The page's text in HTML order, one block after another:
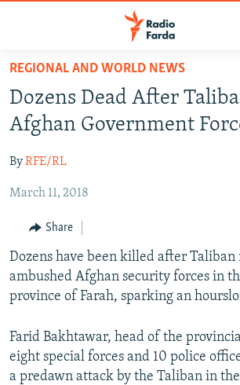
Skip
main
content
to
Navigation
Search
IRAN IN-DEPTH
OP-EDS
MULTIMEDIA
INFOGRAPHIC
REGIONAL AND WORLD NEWS
Dozens Dead After
Afghan Government
ByRFE/RL
March 11, 2018
Share
Dozens have been killed after
ambushed Afghan security forces in
province of Farah, sparking an
Farid Bakhtawar, head of the
eight special forces and 10 police
a predawn attack by the Taliban in